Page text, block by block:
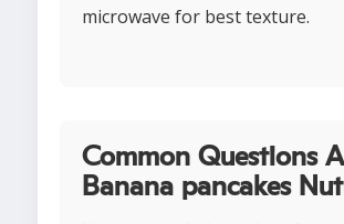
microwave for best texture.
Common Questions
Banana pancakes